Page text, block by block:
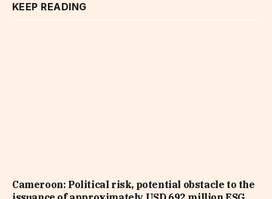
KEEP READING
Cameroon: Political risk, potential obstacle to the